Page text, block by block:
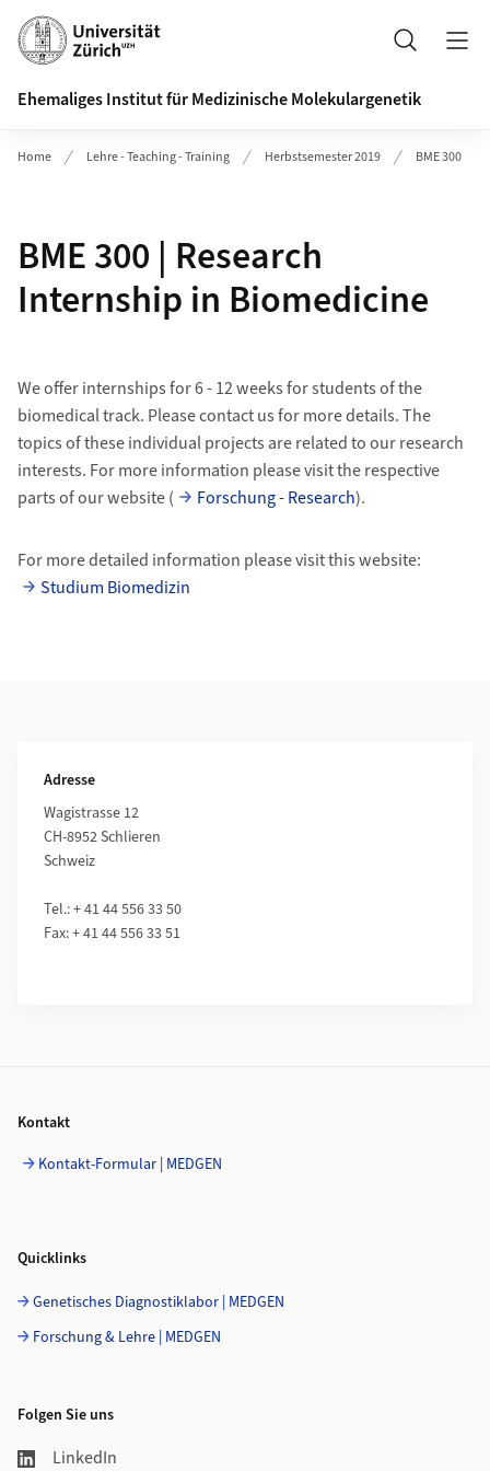
Header
Suche
Ehemaliges Institut für Medizinische Molekulargenetik
Home Lehre - Teaching - Training Herbstsemester 2019 BME 300
BME 300 | Research
Internship in Biomedicine
We offer internships for 6 - 12 weeks for students of the
biomedical track. Please contact us for more details. The
topics of these individual projects are related to our research
interests. For more information please visit the respective
parts of our website (
Forschung - Research).
For more detailed information please visit this website:
Studium Biomedizin
Adresse
Wagistrasse 12
CH-8952 Schlieren
Schweiz
Tel.: + 41 44 556 33 50
Fax: + 41 44 556 33 51
Kontakt
Kontakt-Formular | MEDGEN
Quicklinks
Genetisches Diagnostiklabor | MEDGEN
Forschung & Lehre | MEDGEN
Folgen Sie uns
LinkedIn